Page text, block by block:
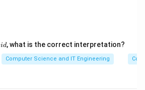
id, what is the correct interpretation?
Computer Science and IT Engineering